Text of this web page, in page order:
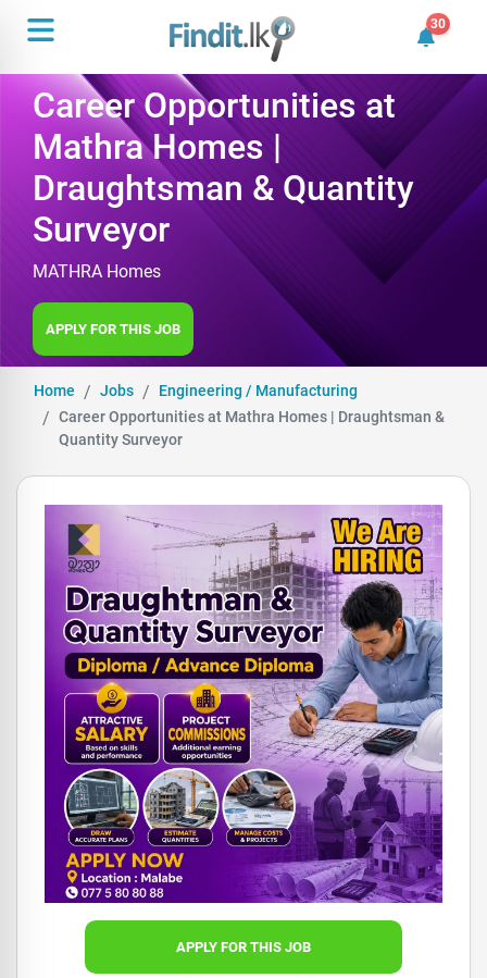
30
30
Career Opportunities at
Mathra Homes |
Draughtsman & Quantity
Surveyor
MATHRA Homes
APPLY FOR THIS JOB
Home Jobs
Engineering / Manufacturing
Career Opportunities at Mathra Homes | Draughtsman &
Quantity Surveyor
APPLY FOR THIS JOB